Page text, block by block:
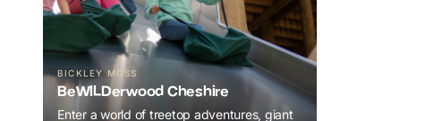
BICKLEY MOSS
BeWILDerwood Cheshire
Enter a world of treetop adventures, giant